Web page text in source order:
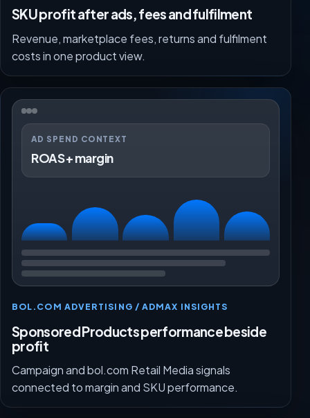
SKU profit after ads, fees and fulfilment
Revenue, marketplace fees, returns and fulfilment
costs in one product view.
AD SPEND CONTEXT
ROAS + margin
BOL.COM ADVERTISING / ADMAX INSIGHTS
Sponsored Products performance beside
profit
Campaign and bol.com Retail Media signals
connected to margin and SKU performance.